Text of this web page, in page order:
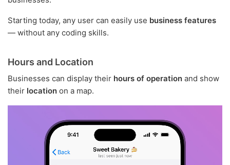
Starting today, any user can easily use business features
— without any coding skills.
Hours and Location
Businesses can display their hours of operation and show
their location on a map.